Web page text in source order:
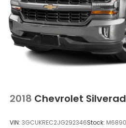
2018 Chevrolet
VIN: 3GCUKREC2JG292346Stock: